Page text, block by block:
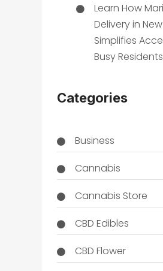
Learn How
Delivery in
Simplifies
Busy Residents
Categories
Business
Cannabis
Cannabis Store
CBD Edibles
CBD Flower